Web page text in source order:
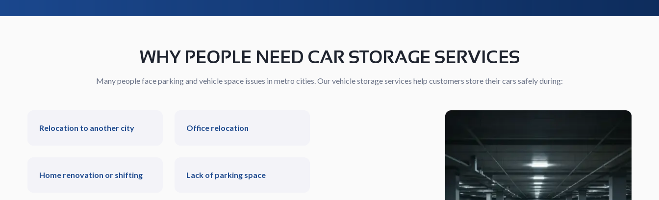
WHY PEOPLE NEED CAR STORAGE SERVICES
Many people face parking and vehicle space issues in metro cities. Our vehicle storage services help customers store their cars safely during:
Relocation to another city Office relocation
Home renovation or shifting Lack of parking space